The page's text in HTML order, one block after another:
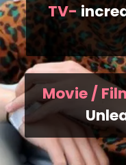
TV-
Movie /